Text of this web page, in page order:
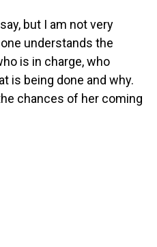
but I am not very
understands the
is in charge, who
is being done and why.
chances of her coming